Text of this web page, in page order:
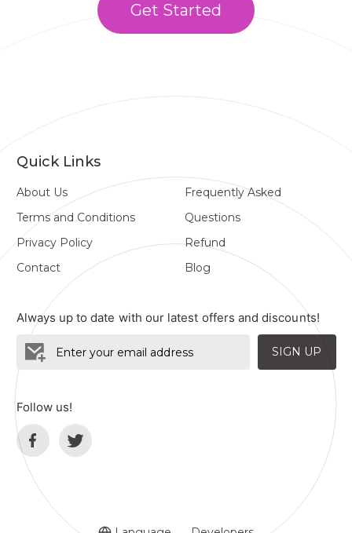
Get Started
Quick Links
About Us
Terms and Conditions
Privacy Policy
Contact
Frequently Asked
Questions
Refund
Blog
Always up to date with our latest offers and discounts!
SIGN UP
Follow us!